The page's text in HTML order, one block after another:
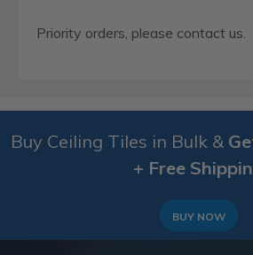
Priority orders, please contact us.
Buy Ceiling Tiles in Bulk &
+ Free
BUY NOW